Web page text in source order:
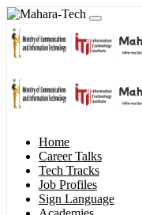
Home
Career Talks
Tech Tracks
Job Profiles
Sign Language